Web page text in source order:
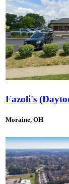
Fazoli's
Moraine, OH